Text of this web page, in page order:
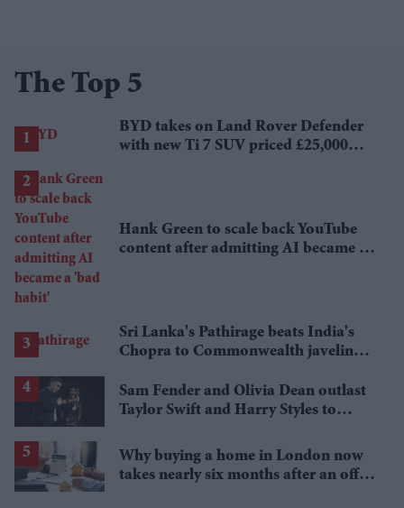
The Top 5
BYD takes on Land Rover Defender
with new Ti 7 SUV priced £25,000
Hank Green to scale back YouTube
content after admitting AI became a
Sri Lanka's Pathirage beats India's
Chopra to Commonwealth javelin
Sam Fender and Olivia Dean outlast
Taylor Swift and Harry Styles to
Why buying a home in London now
takes nearly six months after an offer